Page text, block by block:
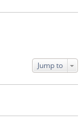
Jump to